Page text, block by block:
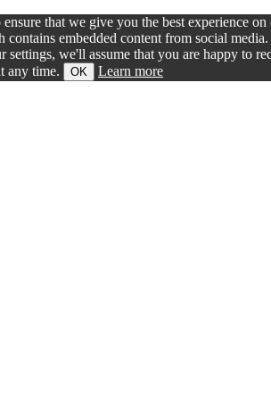
that we give you the best experience
contains embedded content from social
settings, we'll assume that you are happy to
any time.
OK Learn more